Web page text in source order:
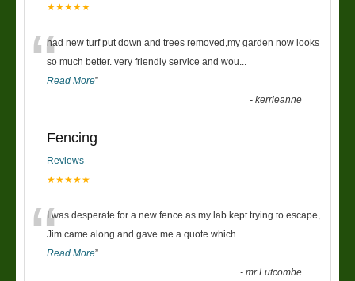
★★★★★
“had new turf put down and trees removed,my garden now looks
so much better. very friendly service and wou
Read More”
-kerrieanne
Fencing
Reviews
★★★★★
“I was desperate for a new fence as my lab kept trying to escape,
Jim came along and gave me a quote which
Read More”
-mr Lutcombe